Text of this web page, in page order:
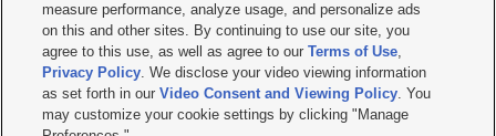
Terms of use Privacy Statement| Video Consent Viewing Policy
Do Not Sell or Share My Data|EEO Public File Report| KSL-TV FCC Public File
KSL FM Radio FCC Public File|KSL AM Radio FCC Public File |FCC Applications
Closed Captioning Assistance
© 2026KSL Media| KSL Broadcasting Salt Lake City UT | Site hosted & managed
by KSL Media - a Deseret Media Company
measure performance, analyze usage, and personalize ads
on this and other sites. By continuing to use our site, you
agree to this use, as well as agree to ourTerms of Use,
Privacy Policy. We disclose your video viewing information
as set forth in ourVideo Consent and Viewing Policy. You
may customize your cookie settings by clicking "Manage